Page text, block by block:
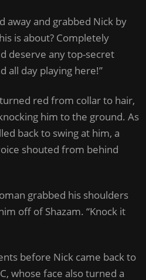
away and grabbed Nick by
is about? Completely
deserve any top-secret
all day playing here!”
turned red from collar to hair,
him to the ground. As
back to swing at him, a
shouted from behind
grabbed his shoulders
off of Shazam. “Knock it
before Nick came back to
whose face also turned a